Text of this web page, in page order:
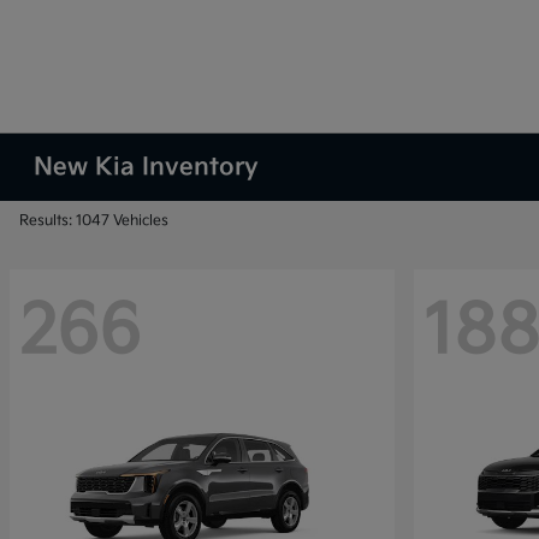
New Kia Inventory
Results: 1047 Vehicles
266 188